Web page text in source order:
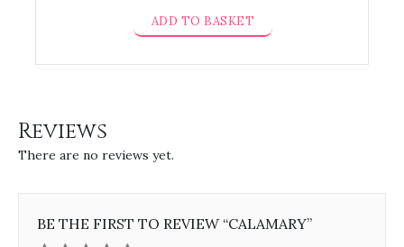
ADD TO BASKET
Reviews
There are no reviews yet.
BE THE FIRST TO REVIEW “CALAMARY”